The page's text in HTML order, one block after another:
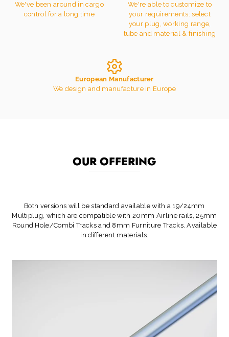
We've been around in cargo
control for a long time
We're able to customize to
your requirements: select
your plug, working range,
tube and material & finishing
European Manufacturer
We design and manufacture in Europe
OUR OFFERING
Both versions will be standard available with a 19/24mm
Multiplug, which are compatible with 20mm Airline rails, 25mm
Round Hole/Combi Tracks and 8mm Furniture Tracks. Available
in different materials.